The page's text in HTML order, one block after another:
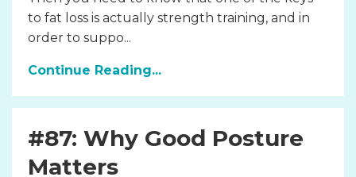
to fat loss is actually strength training, and in
order to suppo...
Continue Reading...
#87: Why Good Posture
Matters